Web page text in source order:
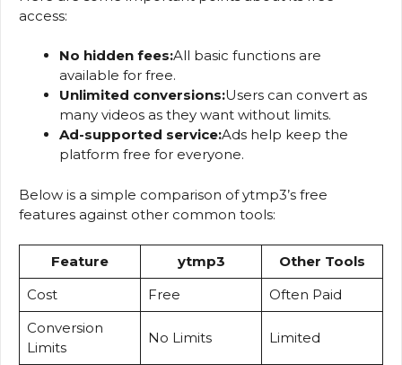
access:
No hidden fees:All basic functions are
available for free.
Unlimited conversions:Users can convert as
many videos as they want without limits.
Ad-supported service:Ads help keep the
platform free for everyone.
Below is a simple comparison of ytmp3’s free
features against other common tools:
Feature ytmp3
Other Tools
Cost
Free
Often Paid
Conversion
Limits
No Limits Limited